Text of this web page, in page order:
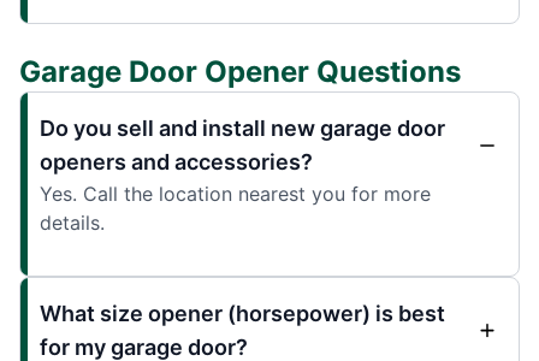
Garage Door Opener Questions
Do you sell and install new garage door
openers and accessories?
Yes. Call the location nearest you for more
details.
What size opener (horsepower) is best
for my garage door?